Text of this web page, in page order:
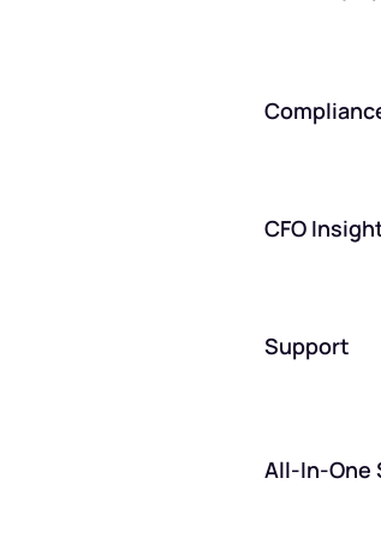
CFO
Support
All-In-One